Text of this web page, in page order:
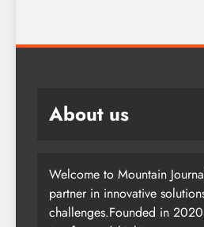
About us
Welcome to Mountain
partner in innovative
challenges.Founded in